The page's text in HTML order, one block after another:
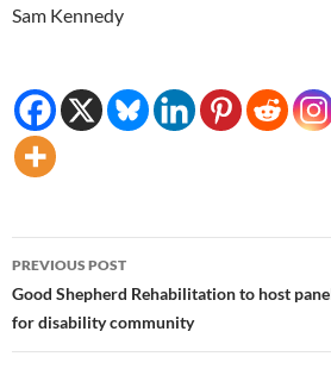
Sam Kennedy
Post
navigation
PREVIOUS POST
Good Shepherd Rehabilitation to host
for disability community